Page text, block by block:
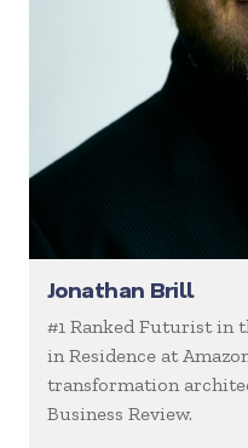
Jonathan Brill
#1 Ranked Futurist in
in Residence at
transformation
Business Review.